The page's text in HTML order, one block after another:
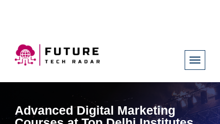
Advanced Digital Marketing